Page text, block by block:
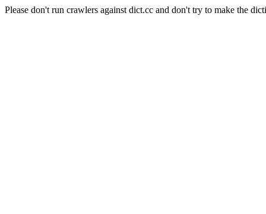
Please don't run crawlers against dict.cc and don't try to make the